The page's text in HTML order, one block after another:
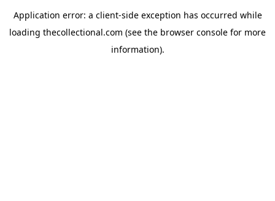
Application error: a client-side exception has occurred while
loading thecollectional.com (see the browser console for more
information).